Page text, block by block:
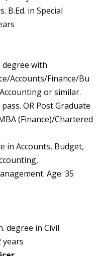
B.Ed. in Special
degree with
Accounts/Finance/Bu
or similar.
pass. OR Post Graduate
(Finance)/Chartered
in Accounts, Budget,
Age: 35
degree in Civil
years